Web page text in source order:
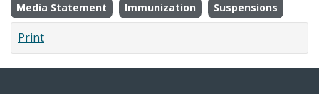
Media Statement Immunization Suspensions
Print